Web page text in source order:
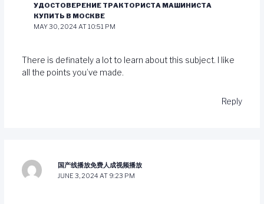
УДОСТОВЕРЕНИЕ ТРАКТОРИСТА МАШИНИСТА
КУПИТЬ В МОСКВЕ
MAY 30, 2024 AT 10:51 PM
There is definately a lot to learn about this subject. I like
all the points you’ve made.
Reply
国产线播放免费人成视频播放
JUNE 3, 2024 AT 9:23 PM